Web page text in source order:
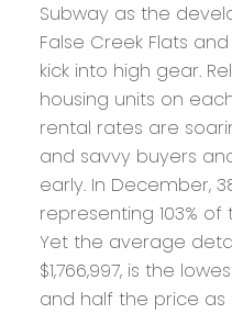
Subway as the
False Creek Flats and
kick into high gear.
housing units on
rental rates are
and savvy buyers
early. In December,
representing 103%
Yet the average
$1,766,997, is the
and half the price